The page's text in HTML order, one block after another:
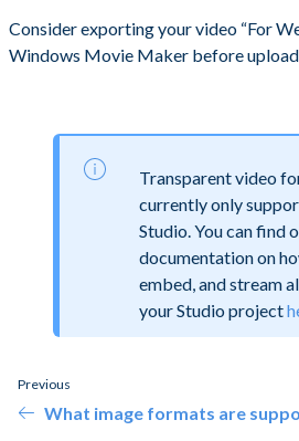
Consider exporting your video “For
Windows Movie Maker before
Transparent video
currently only
Studio. You can find
documentation on
embed, and stream
your Studio project
Previous
What image formats are